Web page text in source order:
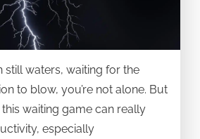
still waters, waiting for the
to blow, you’re not alone. But
waiting game can really
especially